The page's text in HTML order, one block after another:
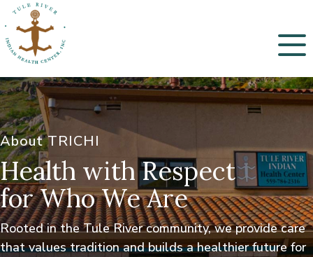
Menu
About TRICHI
Health with Respect
for Who We Are
Rooted in the Tule River community, we provide care
that values tradition and builds a healthier future for